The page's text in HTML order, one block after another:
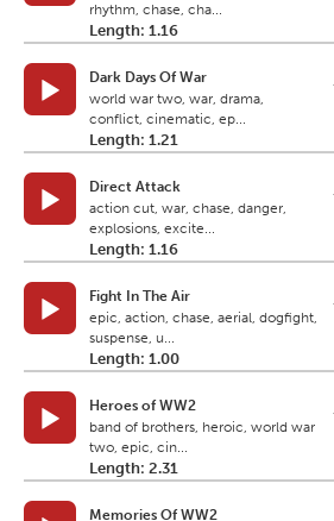
rhythm, chase, cha...
Length: 1.16
Dark Days Of War
world war two, war, drama,
conflict, cinematic, ep...
Length: 1.21
Direct Attack
action cut, war, chase, danger,
explosions, excite...
Length: 1.16
Fight In The Air
epic, action, chase, aerial, dogfight,
suspense, u...
Length: 1.00
Heroes of WW2
band of brothers, heroic, world war
two, epic, cin...
Length: 2.31
Memories Of WW2